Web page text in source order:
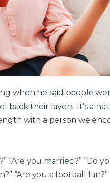
when he said people
back their layers. It’s a
with a person we
“Are you married?” “Do
“Are you a football fan?”